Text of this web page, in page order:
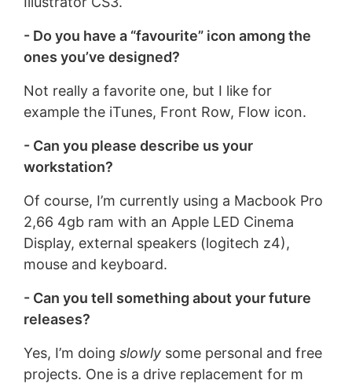
- Do you have a “favourite” icon among the
ones you’ve designed?
Not really a favorite one, but I like for
example the iTunes, Front Row, Flow icon.
- Can you please describe us your
workstation?
Of course, I’m currently using a Macbook Pro
2,66 4gb ram with an Apple LED Cinema
Display, external speakers (logitech z4),
mouse and keyboard.
- Can you tell something about your future
releases?
Yes, I’m doing slowlysome personal and free
projects. One is a drive replacement for m